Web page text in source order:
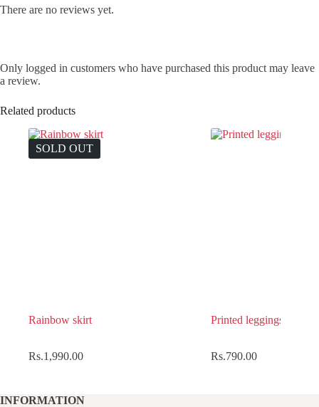
There are no reviews yet.
Only logged in customers who have purchased this product may leave
a review.
Related products
SOLD OUT
Rainbow skirt
Rs.1,990.00
Printed leggings
Rs.790.00
INFORMATION